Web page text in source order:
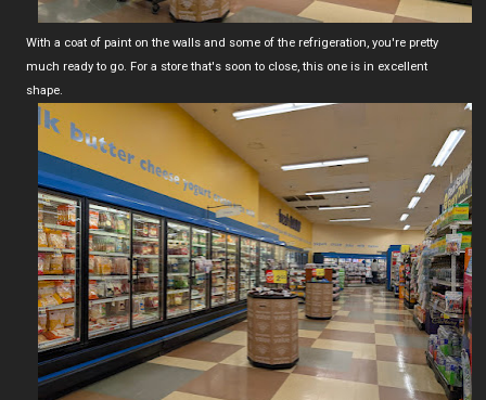
With a coat of paint on the walls and some of the refrigeration, you're pretty
much ready to go. For a store that's soon to close, this one is in excellent
shape.